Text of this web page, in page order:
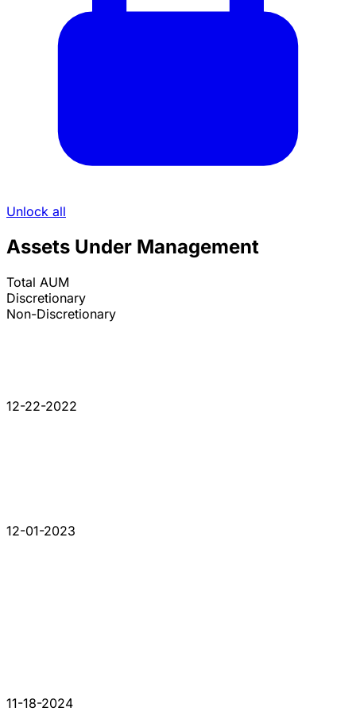
Unlock all
Assets Under Management
Total AUM
Discretionary
Non-Discretionary
12-22-2022
12-01-2023
11-18-2024